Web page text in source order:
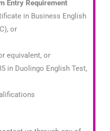
Entry Requirement
in Business English
, or
equivalent, or
in Duolingo English Test,